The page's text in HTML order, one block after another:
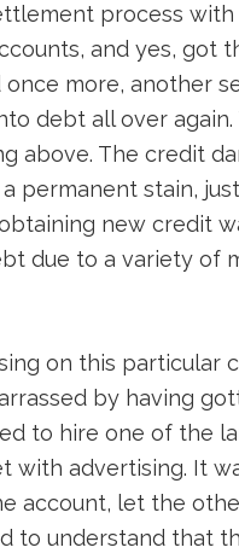
process with
and yes, got
more, another
debt all over
above. The credit
permanent stain,
new credit
due to a variety of
on this
by having
to hire one of the
with advertising. It
account, let the
to understand that